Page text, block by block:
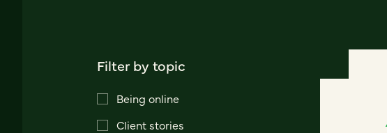
Filter by topic
Being online
Client stories